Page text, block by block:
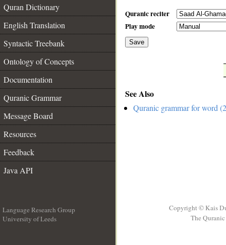
Quran Dictionary
English Translation
Syntactic Treebank
Ontology of Concepts
Documentation
Quranic Grammar
Message Board
Resources
Feedback
Java API
Quranic reciter
Play mode
Save
See Also
Quranic grammar for word
Language Research Group
University of Leeds
Copyright © Kais
The